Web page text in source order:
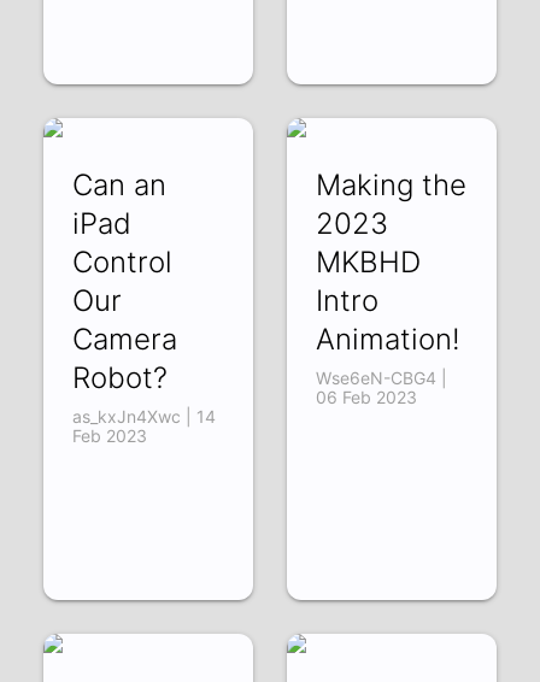
Can an
iPad
Control
Our
Camera
Robot?
as_kxJn4Xwc | 14
Feb 2023
Making the
2023
MKBHD
Intro
Animation!
Wse6eN-CBG4 |
06 Feb 2023